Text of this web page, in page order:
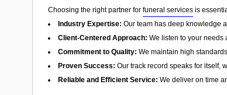
Choosing the right partner for funeral services is
Industry Expertise: Our team has deep knowledge
Client-Centered Approach: We listen to your needs
Commitment to Quality: We maintain high
Proven Success: Our track record speaks for itself,
Reliable and Efficient Service: We deliver on time